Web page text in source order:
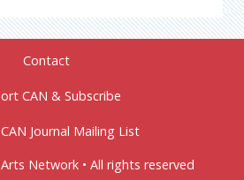
Contact
CAN & Subscribe
Journal Mailing List
Network • All rights reserved